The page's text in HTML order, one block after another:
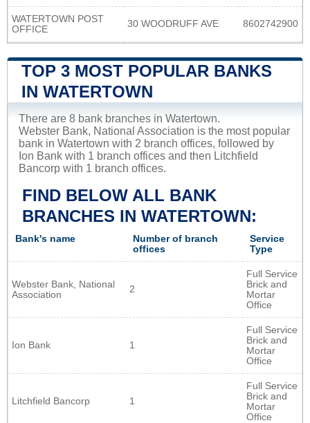
WATERTOWN POST
OFFICE
30 WOODRUFF AVE 8602742900
TOP 3 MOST POPULAR BANKS
IN WATERTOWN
There are 8 bank branches in Watertown.
Webster Bank, National Association is the most popular
bank in Watertown with 2 branch offices, followed by
Ion Bank with 1 branch offices and then Litchfield
Bancorp with 1 branch offices.
FIND BELOW ALL BANK
BRANCHES IN WATERTOWN:
Bank's name
Number of branch
offices
Service
Type
Webster Bank, National
Association
2
Full Service
Brick and
Mortar
Office
Ion Bank 1
Full Service
Brick and
Mortar
Office
Litchfield Bancorp 1
Full Service
Brick and
Mortar
Office